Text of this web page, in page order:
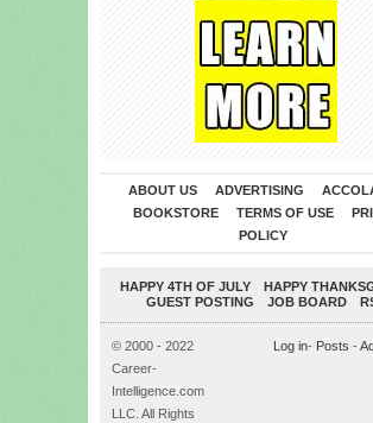
ABOUT US ADVERTISING
BOOKSTORE
TERMS OF USE
POLICY
HAPPY 4TH OF JULY
HAPPY
GUEST POSTING
JOB BOARD
© 2000 - 2022
Career-
Intelligence.com
LLC. All Rights
Log in- Posts -